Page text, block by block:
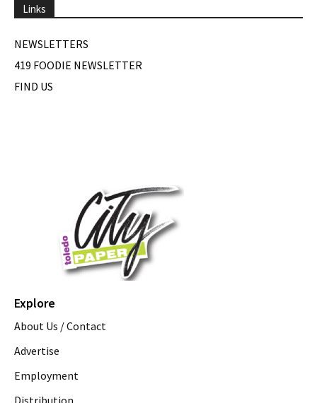
Links
NEWSLETTERS
419 FOODIE NEWSLETTER
FIND US
Explore
About Us / Contact
Advertise
Employment